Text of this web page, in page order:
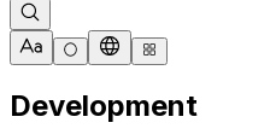
Development